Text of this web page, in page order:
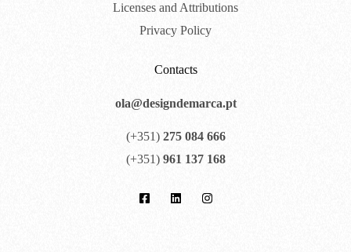
Licenses and Attributions
Privacy Policy
Contacts
ola@designdemarca.pt
(+351) 275 084 666
(+351) 961 137 168